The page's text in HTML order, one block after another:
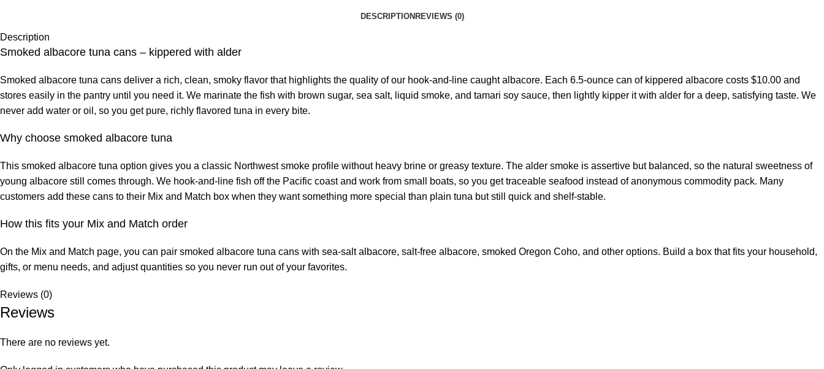
DESCRIPTION REVIEWS (0)
Description
Smoked albacore tuna cans – kippered with alder
Smoked albacore tuna cans deliver a rich, clean, smoky flavor that highlights the quality of our hook‑and‑line caught albacore. Each 6.5‑ounce can of kippered albacore costs $10.00 and
stores easily in the pantry until you need it. We marinate the fish with brown sugar, sea salt, liquid smoke, and tamari soy sauce, then lightly kipper it with alder for a deep, satisfying taste. We
never add water or oil, so you get pure, richly flavored tuna in every bite.
Why choose smoked albacore tuna
This smoked albacore tuna option gives you a classic Northwest smoke profile without heavy brine or greasy texture. The alder smoke is assertive but balanced, so the natural sweetness of
young albacore still comes through. We hook‑and‑line fish off the Pacific coast and work from small boats, so you get traceable seafood instead of anonymous commodity pack. Many
customers add these cans to their Mix and Match box when they want something more special than plain tuna but still quick and shelf‑stable.
How this fits your Mix and Match order
On the Mix and Match page, you can pair smoked albacore tuna cans with sea‑salt albacore, salt‑free albacore, smoked Oregon Coho, and other options. Build a box that fits your household,
gifts, or menu needs, and adjust quantities so you never run out of your favorites.
Reviews (0)
Reviews
There are no reviews yet.